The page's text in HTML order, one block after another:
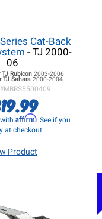
Cat-Back
- TJ 2000-
06
TJRubicon 2003-2006
TJSahara 2000-2004
MBRS5500409
withAffirm. See if you
at checkout.
Product